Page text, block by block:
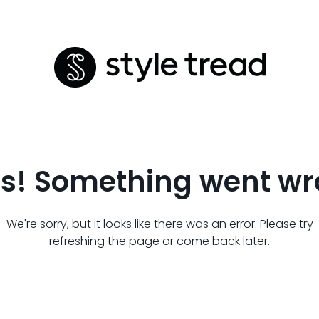
Something went
We're sorry, but it looks like there was an error. Please try
refreshing the page or come back later.